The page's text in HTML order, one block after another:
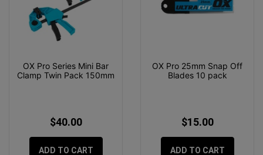
OX Pro Series Mini Bar
Clamp Twin Pack 150mm
$40.00
ADD TO CART
OX Pro 25mm Snap Off
Blades 10 pack
$15.00
ADD TO CART